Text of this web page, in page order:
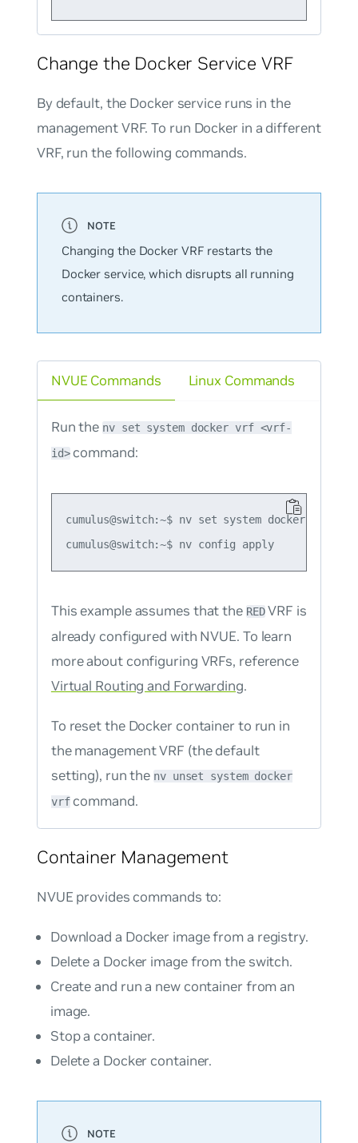
Change the Docker Service VRF
By default, the Docker service runs in the
management VRF. To run Docker in a different
VRF, run the following commands.
Changing the Docker VRF restarts the
Docker service, which disrupts all running
containers.
NVUE Commands
Run the nv set system docker vrf <vrf-
id>command:
cumulus@switch:~$ nv set system docker vrf RED
cumulus@switch:~$ nv config apply
This example assumes that the REDVRF is
already configured with NVUE. To learn
more about configuring VRFs, reference
Virtual Routing and Forwarding.
To reset the Docker container to run in
the management VRF (the default
setting), run the nv unset system docker
vrfcommand.
Linux Commands
Container Management
NVUE provides commands to:
Download a Docker image from a registry.
Delete a Docker image from the switch.
Create and run a new container from an
image.
Stop a container.
Delete a Docker container.